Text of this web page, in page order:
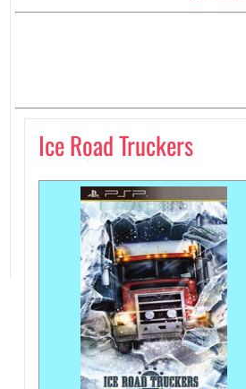
Ice Road Truckers